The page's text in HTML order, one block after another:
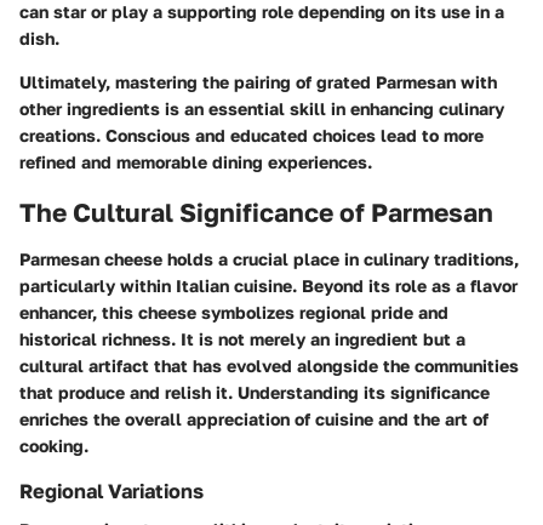
can star or play a supporting role depending on its use in a
dish.
Ultimately, mastering the pairing of grated Parmesan with
other ingredients is an essential skill in enhancing culinary
creations. Conscious and educated choices lead to more
refined and memorable dining experiences.
The Cultural Significance of Parmesan
Parmesan cheese holds a crucial place in culinary traditions,
particularly within Italian cuisine. Beyond its role as a flavor
enhancer, this cheese symbolizes regional pride and
historical richness. It is not merely an ingredient but a
cultural artifact that has evolved alongside the communities
that produce and relish it. Understanding its significance
enriches the overall appreciation of cuisine and the art of
cooking.
Regional Variations